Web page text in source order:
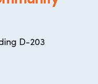
D-203